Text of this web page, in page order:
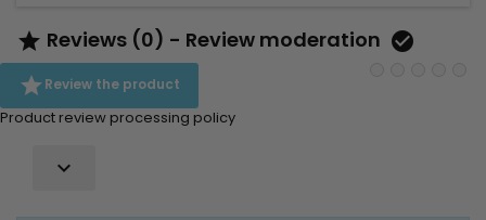
 Reviews (0) - Review moderation 
Review the product
Product review processing policy
